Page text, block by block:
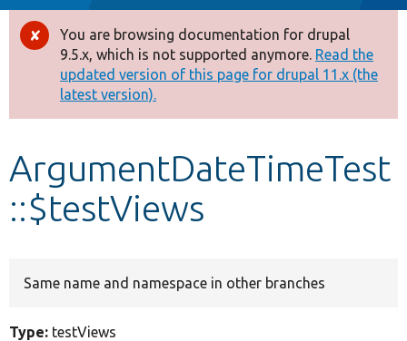
Drupal 8+
Other projects
Develop for Drupal
Error
message
You are browsing documentation for drupal
9.5.x, which is not supported anymore. Read the
updated version of this page for drupal 11.x (the
latest version).
ArgumentDateTimeTest
::$testViews
Same name and namespace in other branches
Type: testViews